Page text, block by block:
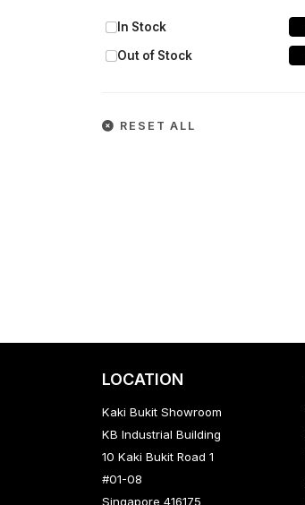
In Stock
Out of Stock
RESET ALL
LOCATION
Kaki Bukit Showroom
KB Industrial Building
10 Kaki Bukit Road 1
#01-08
Singapore 416175